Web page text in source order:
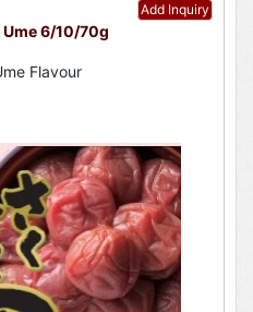
Add Inquiry
6/10/70g
Flavour